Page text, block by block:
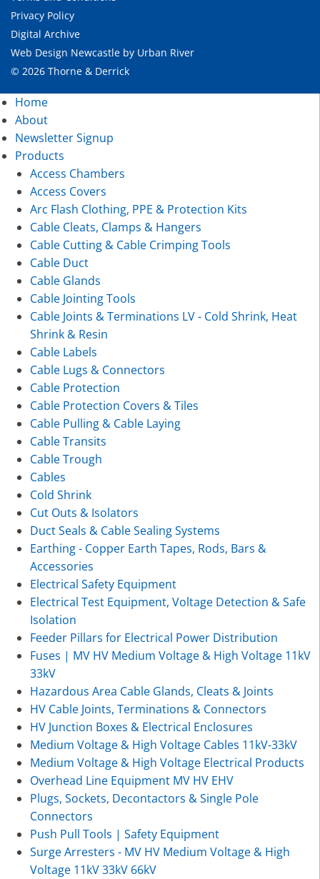
Privacy Policy
Digital Archive
Web Design Newcastle by Urban River
© 2026 Thorne & Derrick
Home
About
Newsletter Signup
Products
Access Chambers
Access Covers
Arc Flash Clothing, PPE & Protection Kits
Cable Cleats, Clamps & Hangers
Cable Cutting & Cable Crimping Tools
Cable Duct
Cable Glands
Cable Jointing Tools
Cable Joints & Terminations LV - Cold Shrink, Heat
Shrink & Resin
Cable Labels
Cable Lugs & Connectors
Cable Protection
Cable Protection Covers & Tiles
Cable Pulling & Cable Laying
Cable Transits
Cable Trough
Cables
Cold Shrink
Cut Outs & Isolators
Duct Seals & Cable Sealing Systems
Earthing - Copper Earth Tapes, Rods, Bars &
Accessories
Electrical Safety Equipment
Electrical Test Equipment, Voltage Detection & Safe
Isolation
Feeder Pillars for Electrical Power Distribution
Fuses | MV HV Medium Voltage & High Voltage 11kV
33kV
Hazardous Area Cable Glands, Cleats & Joints
HV Cable Joints, Terminations & Connectors
HV Junction Boxes & Electrical Enclosures
Medium Voltage & High Voltage Cables 11kV-33kV
Medium Voltage & High Voltage Electrical Products
Overhead Line Equipment MV HV EHV
Plugs, Sockets, Decontactors & Single Pole
Connectors
Push Pull Tools | Safety Equipment
Surge Arresters - MV HV Medium Voltage & High
Voltage 11kV 33kV 66kV